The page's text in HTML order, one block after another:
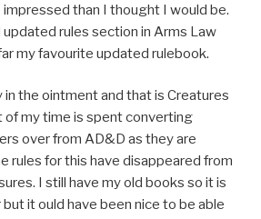
impressed than I thought I would be.
rules section in Arms Law
my favourite updated rulebook.
in the ointment and that is Creatures
of my time is spent converting
over from AD&D as they are
rules for this have disappeared from
I still have my old books so it is
it ould have been nice to be able